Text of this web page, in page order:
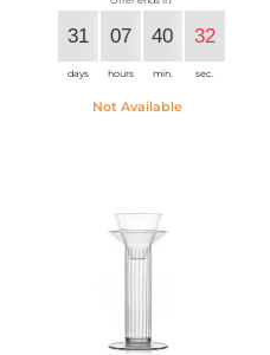
31
days
07
hours
40
min.
30
sec.
Not Available